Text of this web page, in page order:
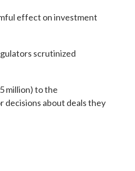
effect on investment
scrutinized
million) to the
decisions about deals they